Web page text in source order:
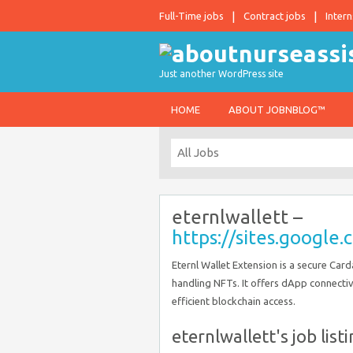
Full-Time jobs Contract jobs
Just another WordPress site
HOME ABOUT JOBNBLOG™
eternlwallett –
https://
Eternl Wallet Extension is a secure
handling NFTs. It offers dApp
efficient blockchain access.
eternlwallett's job